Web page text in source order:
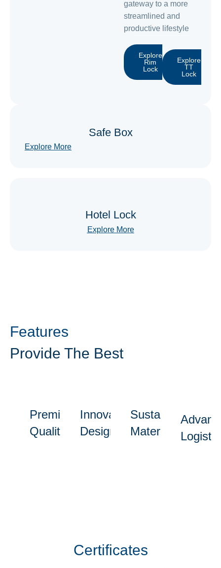
gateway to a more
streamlined and
productive lifestyle
Explore
Rim
Lock
Explore
TT
Lock
Safe Box
Explore More
Hotel Lock
Explore More
Features
Provide The Best
Premium
Quality
Innovative
Designs
Sustainable
Materials
Certificates